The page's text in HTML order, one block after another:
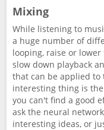
Mixing
While listening to
a huge number of
looping, raise or
slow down playback
that can be applied to
interesting thing is
you can't find a good
ask the neural
interesting ideas, or